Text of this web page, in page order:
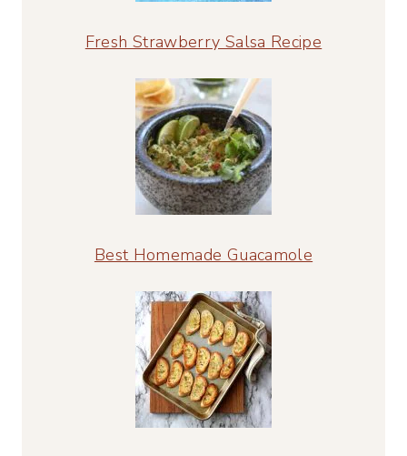
Fresh Strawberry Salsa Recipe
Best Homemade Guacamole